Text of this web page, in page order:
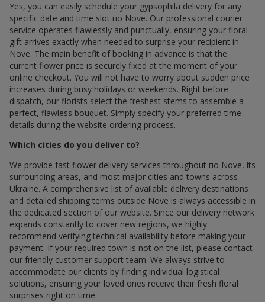
Yes, you can easily schedule your gypsophila delivery for any
specific date and time slot по Nove. Our professional courier
service operates flawlessly and punctually, ensuring your floral
gift arrives exactly when needed to surprise your recipient in
Nove. The main benefit of booking in advance is that the
current flower price is securely fixed at the moment of your
online checkout. You will not have to worry about sudden price
increases during busy holidays or weekends. Right before
dispatch, our florists select the freshest stems to assemble a
perfect, flawless bouquet. Simply specify your preferred time
details during the website ordering process.
Which cities do you deliver to?
We provide fast flower delivery services throughout по Nove, its
surrounding areas, and most major cities and towns across
Ukraine. A comprehensive list of available delivery destinations
and detailed shipping terms outside Nove is always accessible in
the dedicated section of our website. Since our delivery network
expands constantly to cover new regions, we highly
recommend verifying technical availability before making your
payment. If your required town is not on the list, please contact
our friendly customer support team. We always strive to
accommodate our clients by finding individual logistical
solutions, ensuring your loved ones receive their fresh floral
surprises right on time.